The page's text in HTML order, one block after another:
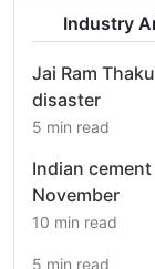
Industry
Jai Ram
disaster
5 min read
Indian
November
10 min read
5 min read